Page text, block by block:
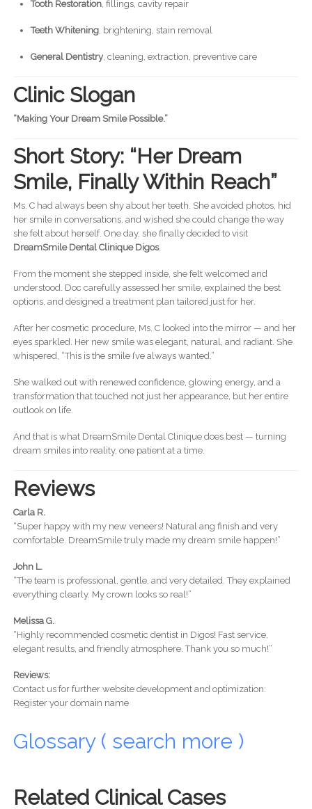
Tooth Restoration, fillings, cavity repair
Teeth Whitening, brightening, stain removal
General Dentistry, cleaning, extraction, preventive care
Clinic Slogan
“Making Your Dream Smile Possible.”
Short Story: “Her Dream
Smile, Finally Within Reach”
Ms. C had always been shy about her teeth. She avoided photos, hid
her smile in conversations, and wished she could change the way
she felt about herself. One day, she finally decided to visit
DreamSmile Dental Clinique Digos.
From the moment she stepped inside, she felt welcomed and
understood. Doc carefully assessed her smile, explained the best
options, and designed a treatment plan tailored just for her.
After her cosmetic procedure, Ms. C looked into the mirror — and her
eyes sparkled. Her new smile was elegant, natural, and radiant. She
whispered, “This is the smile I’ve always wanted.”
She walked out with renewed confidence, glowing energy, and a
transformation that touched not just her appearance, but her entire
outlook on life.
And that is what DreamSmile Dental Clinique does best — turning
dream smiles into reality, one patient at a time.
Reviews
Carla R.
“Super happy with my new veneers! Natural ang finish and very
comfortable. DreamSmile truly made my dream smile happen!”
John L.
“The team is professional, gentle, and very detailed. They explained
everything clearly. My crown looks so real!”
Melissa G.
“Highly recommended cosmetic dentist in Digos! Fast service,
elegant results, and friendly atmosphere. Thank you so much!”
Reviews:
Contact us for further website development and optimization:
Register your domain name
Glossary ( search more )
Related Clinical Cases